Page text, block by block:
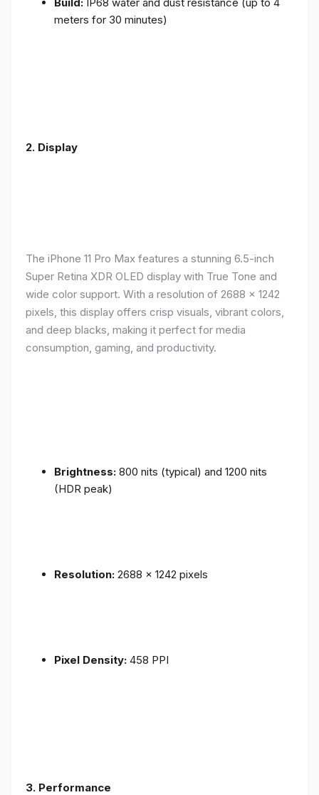
meters for 30 minutes)
2. Display
The iPhone 11 Pro Max features a stunning 6.5-inch
Super Retina XDR OLED display with True Tone and
wide color support. With a resolution of 2688 x 1242
pixels, this display offers crisp visuals, vibrant colors,
and deep blacks, making it perfect for media
consumption, gaming, and productivity.
Brightness: 800 nits (typical) and 1200 nits
(HDR peak)
Resolution: 2688 x 1242 pixels
Pixel Density: 458 PPI
3. Performance